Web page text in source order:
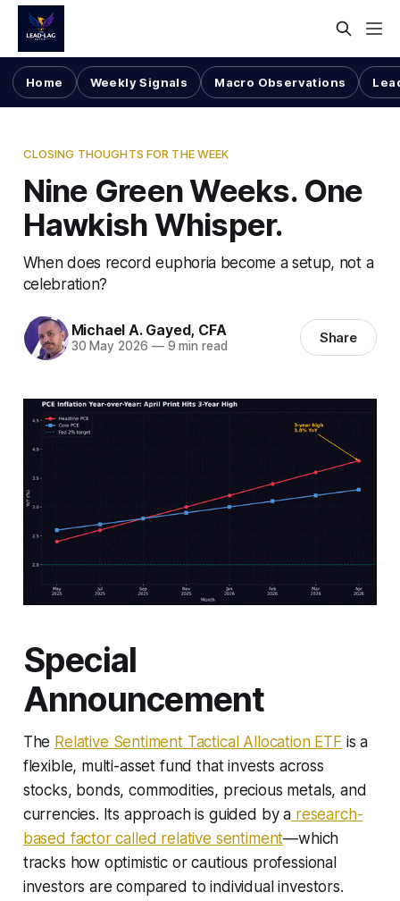
Home Weekly Signals Macro Observations
CLOSING THOUGHTS FOR THE WEEK
Nine Green Weeks. One
Hawkish Whisper.
When does record euphoria become a setup, not a
celebration?
Michael A. Gayed, CFA
30 May 2026 —9 min read Share
Special
Announcement
The Relative Sentiment Tactical Allocation ETF is a
flexible, multi-asset fund that invests across
stocks, bonds, commodities, precious metals, and
currencies. Its approach is guided by a research-
based factor called relative sentiment—which
tracks how optimistic or cautious professional
investors are compared to individual investors.